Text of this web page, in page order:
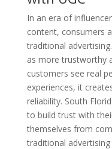
In an era of
content, consumers
traditional
as more trustworthy
customers see real
experiences, it
reliability. South
to build trust with
themselves from
traditional